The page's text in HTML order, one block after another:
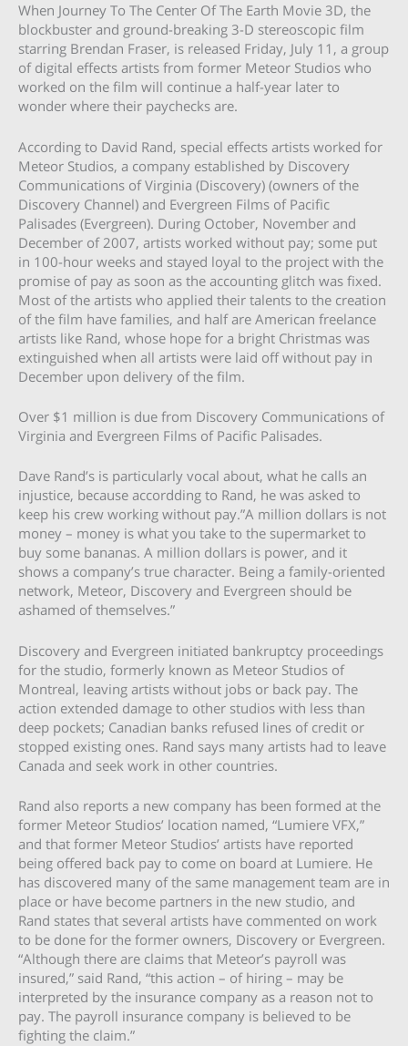
When Journey To The Center Of The Earth Movie 3D, the
blockbuster and ground-breaking 3-D stereoscopic film
starring Brendan Fraser, is released Friday, July 11, a group
of digital effects artists from former Meteor Studios who
worked on the film will continue a half-year later to
wonder where their paychecks are.
According to David Rand, special effects artists worked for
Meteor Studios, a company established by Discovery
Communications of Virginia (Discovery) (owners of the
Discovery Channel) and Evergreen Films of Pacific
Palisades (Evergreen). During October, November and
December of 2007, artists worked without pay; some put
in 100-hour weeks and stayed loyal to the project with the
promise of pay as soon as the accounting glitch was fixed.
Most of the artists who applied their talents to the creation
of the film have families, and half are American freelance
artists like Rand, whose hope for a bright Christmas was
extinguished when all artists were laid off without pay in
December upon delivery of the film.
Over $1 million is due from Discovery Communications of
Virginia and Evergreen Films of Pacific Palisades.
Dave Rand’s is particularly vocal about, what he calls an
injustice, because accordding to Rand, he was asked to
keep his crew working without pay.”A million dollars is not
money – money is what you take to the supermarket to
buy some bananas. A million dollars is power, and it
shows a company’s true character. Being a family-oriented
network, Meteor, Discovery and Evergreen should be
ashamed of themselves.”
Discovery and Evergreen initiated bankruptcy proceedings
for the studio, formerly known as Meteor Studios of
Montreal, leaving artists without jobs or back pay. The
action extended damage to other studios with less than
deep pockets; Canadian banks refused lines of credit or
stopped existing ones. Rand says many artists had to leave
Canada and seek work in other countries.
Rand also reports a new company has been formed at the
former Meteor Studios’ location named, “Lumiere VFX,”
and that former Meteor Studios’ artists have reported
being offered back pay to come on board at Lumiere. He
has discovered many of the same management team are in
place or have become partners in the new studio, and
Rand states that several artists have commented on work
to be done for the former owners, Discovery or Evergreen.
“Although there are claims that Meteor’s payroll was
insured,” said Rand, “this action – of hiring – may be
interpreted by the insurance company as a reason not to
pay. The payroll insurance company is believed to be
fighting the claim.”